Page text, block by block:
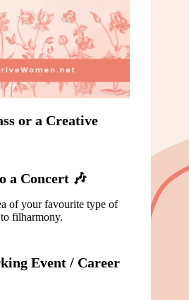
or a Creative
a Concert 🎶
of your favourite type of
filharmony.
Event / Career